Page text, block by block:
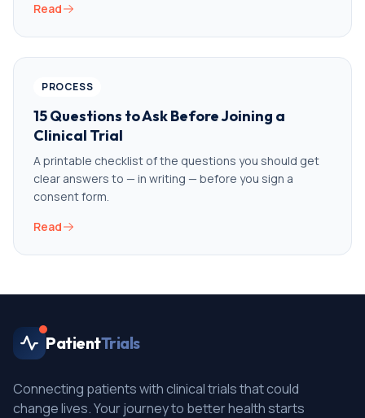
Read
PROCESS
15 Questions to Ask Before Joining a
Clinical Trial
A printable checklist of the questions you should get
clear answers to — in writing — before you sign a
consent form.
Read
PatientTrials
Connecting patients with clinical trials that could
change lives. Your journey to better health starts